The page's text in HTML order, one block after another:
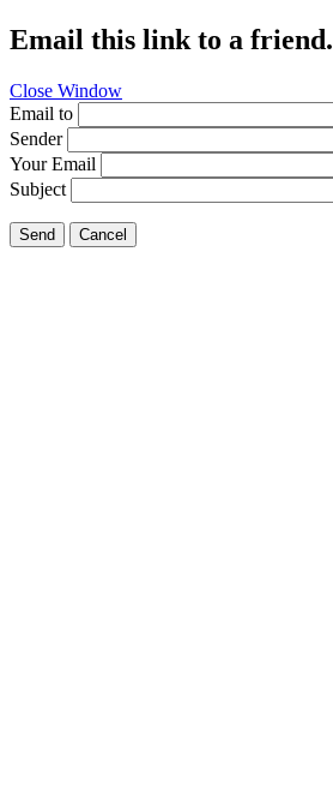
Email this link to a friend.
Close Window
Email to
Sender
Your Email
Subject
Send Cancel